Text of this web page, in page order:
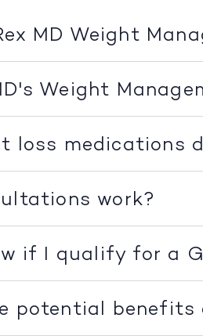
MD Weight
Weight
loss medications
work?
if I qualify for a
potential benefits